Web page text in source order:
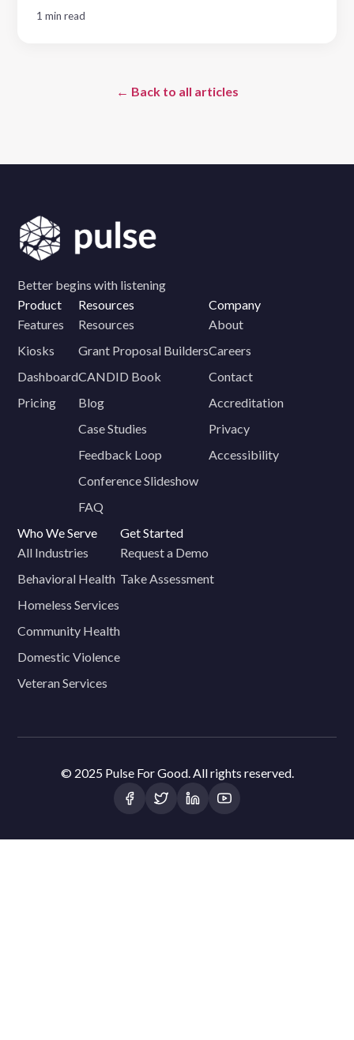
1 min read
← Back to all articles
Better begins with listening
Product
Features
Kiosks
Dashboard
Pricing
Resources
Resources
Grant Proposal Builders
CANDID Book
Blog
Case Studies
Feedback Loop
Conference Slideshow
FAQ
Company
About
Careers
Contact
Accreditation
Privacy
Accessibility
Who We Serve
All Industries
Behavioral Health
Homeless Services
Community Health
Domestic Violence
Veteran Services
Get Started
Request a Demo
Take Assessment
© 2025 Pulse For Good. All rights reserved.